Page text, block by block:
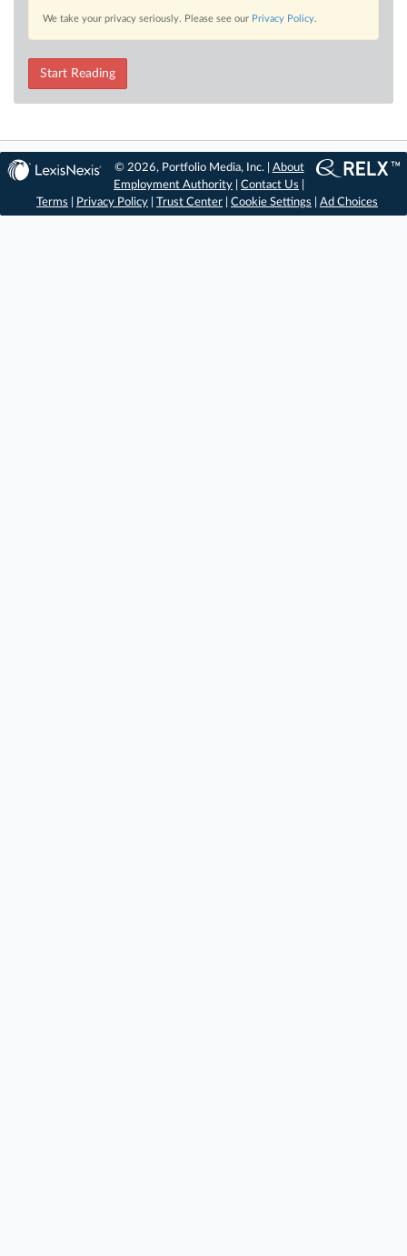
We take your privacy seriously. Please see our Privacy Policy.
Start Reading
© 2026, Portfolio Media, Inc. | About
Employment Authority |Contact Us
Terms
Privacy Policy Trust Center Cookie Settings Ad Choices